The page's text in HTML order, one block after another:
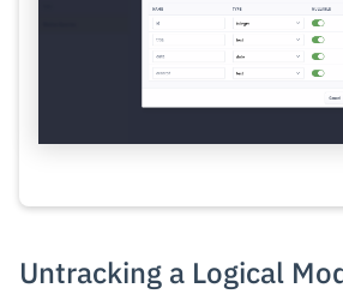
Untracking a Logical